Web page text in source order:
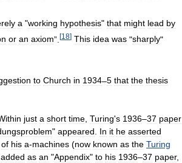
a "working hypothesis" that might lead by
or an axiom”. [18] This idea was "sharply"
to Church in 1934–5 that the thesis
just a short time Turing's 1936–37 paper
" appeared In it he asserted
of his a-machines (now known as the Turing
added as an "Appendix" to his 1936–37 paper,